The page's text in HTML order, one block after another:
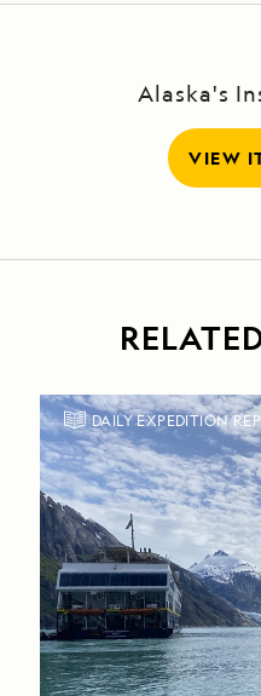
Alaska's
VIEW
DAILY EXPEDITION